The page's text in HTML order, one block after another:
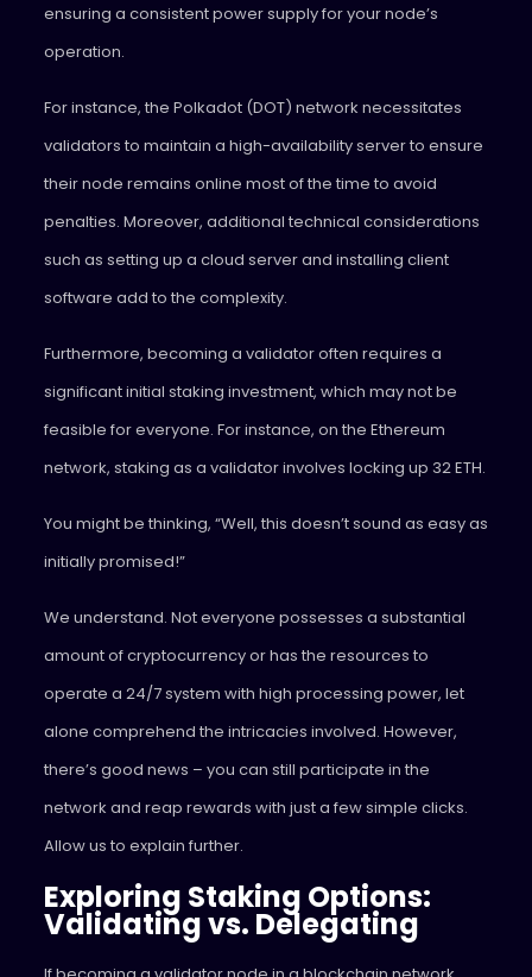
ensuring a consistent power supply for your node’s
operation.
For instance, the Polkadot (DOT) network necessitates
validators to maintain a high-availability server to ensure
their node remains online most of the time to avoid
penalties. Moreover, additional technical considerations
such as setting up a cloud server and installing client
software add to the complexity.
Furthermore, becoming a validator often requires a
significant initial staking investment, which may not be
feasible for everyone. For instance, on the Ethereum
network, staking as a validator involves locking up 32 ETH.
You might be thinking, “Well, this doesn’t sound as easy as
initially promised!”
We understand. Not everyone possesses a substantial
amount of cryptocurrency or has the resources to
operate a 24/7 system with high processing power, let
alone comprehend the intricacies involved. However,
there’s good news – you can still participate in the
network and reap rewards with just a few simple clicks.
Allow us to explain further.
Exploring Staking Options:
Validating vs. Delegating